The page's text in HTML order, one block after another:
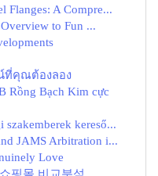
Flanges: A Compre...
to Fun ...
ที่คุณต้องลอง
Rồng Bạch Kim cực
szakemberek kereső...
JAMS Arbitration i...
Love